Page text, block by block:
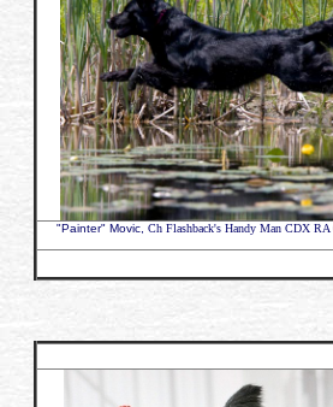
"Painter" Movic, Ch Flashback's Handy Man CDX